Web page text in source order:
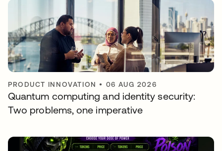
PRODUCT INNOVATION • 06 AUG 2026
Quantum computing and identity security:
Two problems, one imperative